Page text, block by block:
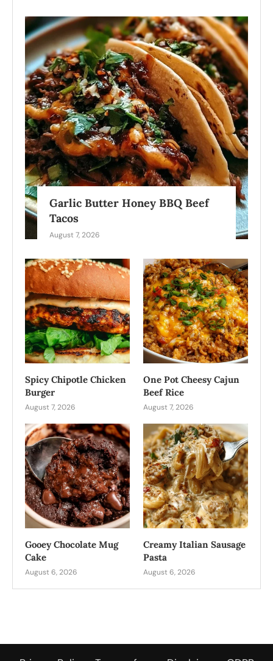
Garlic Butter Honey BBQ Beef
Tacos
August 7, 2026
Spicy Chipotle Chicken
Burger
August 7, 2026
One Pot Cheesy Cajun
Beef Rice
August 7, 2026
Gooey Chocolate Mug
Cake
August 6, 2026
Creamy Italian Sausage
Pasta
August 6, 2026